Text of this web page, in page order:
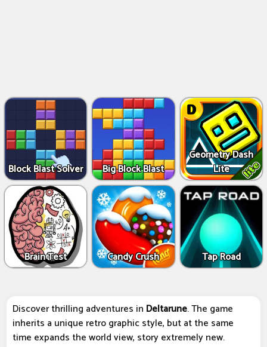
Block Blast Solver Big Block Blast
Geometry Dash
Lite
Brain Test Candy Crush Tap Road
Discover thrilling adventures in Deltarune. The game
inherits a unique retro graphic style, but at the same
time expands the world view, story extremely new.